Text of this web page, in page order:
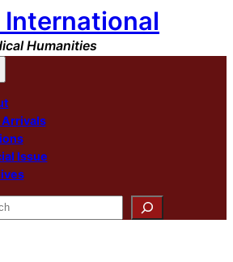
Humanities
Arrivals
Issue